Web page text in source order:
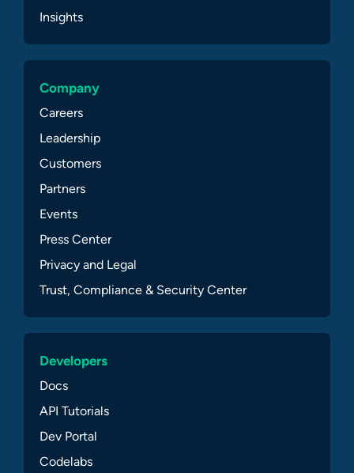
Insights
Company
Careers
Leadership
Customers
Partners
Events
Press Center
Privacy and Legal
Trust, Compliance & Security Center
Developers
Docs
API Tutorials
Dev Portal
Codelabs